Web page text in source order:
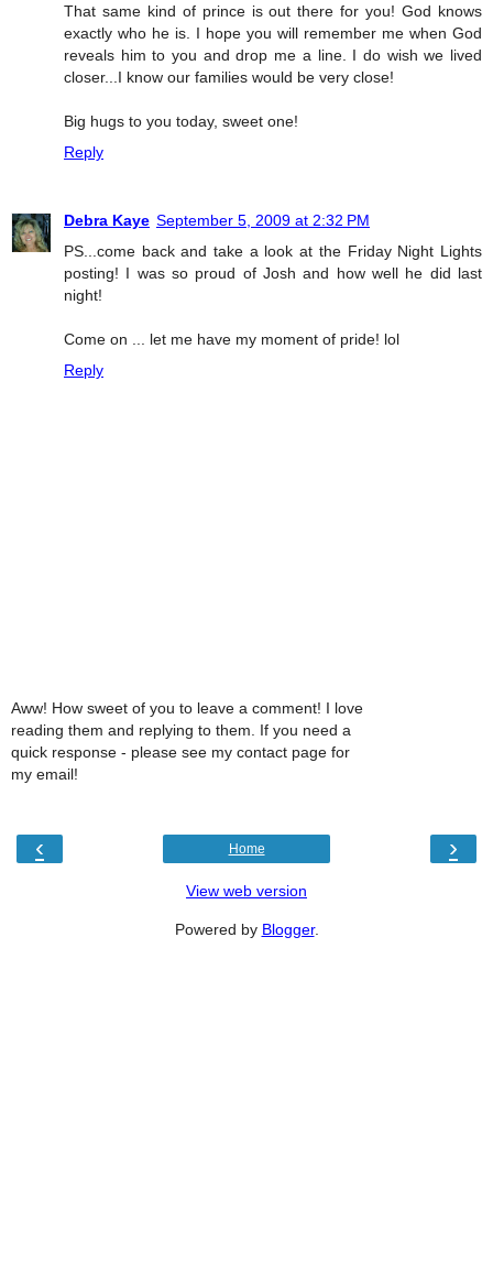
That same kind of prince is out there for you! God knows
exactly who he is. I hope you will remember me when God
reveals him to you and drop me a line. I do wish we lived
closer...I know our families would be very close!
Big hugs to you today, sweet one!
Reply
Debra Kaye September 5, 2009 at 2:32 PM
PS...come back and take a look at the Friday Night Lights
posting! I was so proud of Josh and how well he did last
night!
Come on ... let me have my moment of pride! lol
Reply
Aww! How sweet of you to leave a comment! I love
reading them and replying to them. If you need a
quick response - please see my contact page for
my email!
‹ ›
Home
View web version
Powered by Blogger.